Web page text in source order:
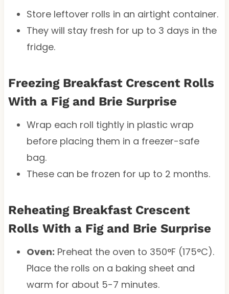
Store leftover rolls in an airtight container.
They will stay fresh for up to 3 days in the
fridge.
Freezing Breakfast Crescent Rolls
With a Fig and Brie Surprise
Wrap each roll tightly in plastic wrap
before placing them in a freezer-safe
bag.
These can be frozen for up to 2 months.
Reheating Breakfast Crescent
Rolls With a Fig and Brie Surprise
Oven: Preheat the oven to 350°F (175°C).
Place the rolls on a baking sheet and
warm for about 5-7 minutes.